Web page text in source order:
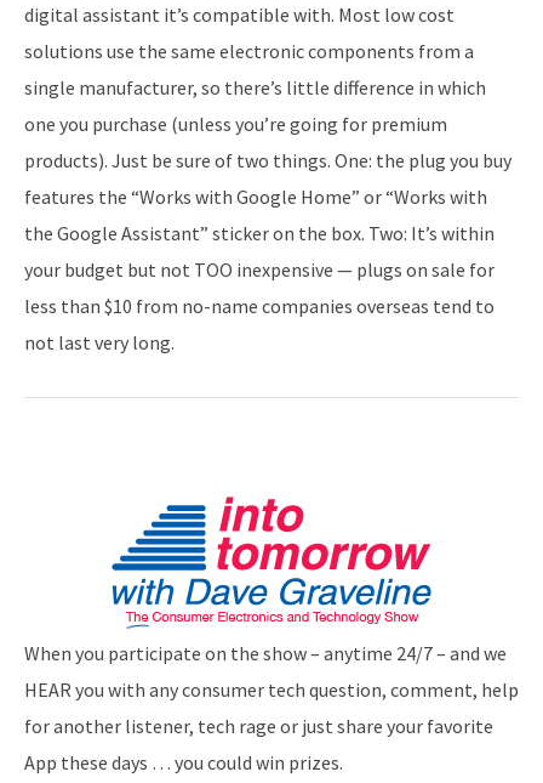
digital assistant it’s compatible with. Most low cost
solutions use the same electronic components from a
single manufacturer, so there’s little difference in which
one you purchase (unless you’re going for premium
products). Just be sure of two things. One: the plug you buy
features the “Works with Google Home” or “Works with
the Google Assistant” sticker on the box. Two: It’s within
your budget but not TOO inexpensive — plugs on sale for
less than $10 from no-name companies overseas tend to
not last very long.
When you participate on the show – anytime 24/7 – and we
HEAR you with any consumer tech question, comment, help
for another listener, tech rage or just share your favorite
App these days … you could win prizes.